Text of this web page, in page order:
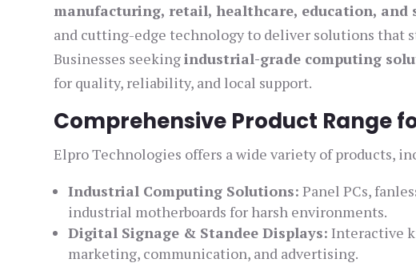
manufacturing, retail, healthcare, education, and
and cutting-edge technology to deliver solutions that
Businesses seekingindustrial-grade computing
for quality, reliability, and local support.
Comprehensive Product Range
Elpro Technologies offers a wide variety of products,
Industrial Computing Solutions: Panel PCs,
industrial motherboards for harsh environments.
Digital Signage & Standee Displays: Interactive
marketing, communication, and advertising.